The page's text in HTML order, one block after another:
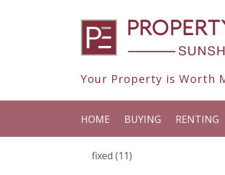
Your Property is Worth
HOME BUYING RENTING
fixed (11)